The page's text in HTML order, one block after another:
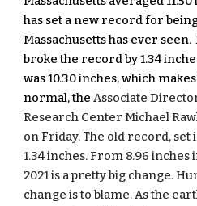
has set a new record for
Massachusetts has ever
broke the record by 1.34
was 10.30 inches, which
normal, the Associate
Research Center Michael
on Friday. The old record, set
1.34 inches. From 8.96 inches
2021 is a pretty big change.
change is to blame. As the